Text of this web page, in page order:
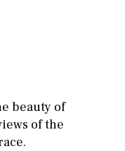
beauty of
of the